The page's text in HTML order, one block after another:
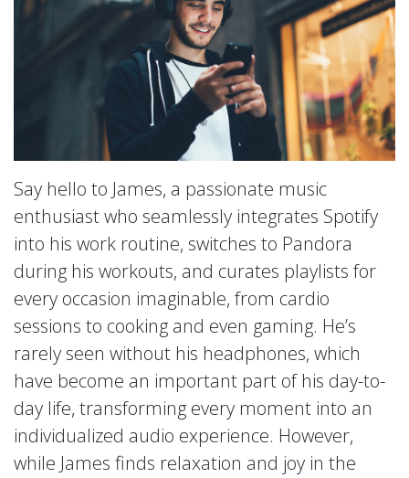
Say hello to James, a passionate music
enthusiast who seamlessly integrates Spotify
into his work routine, switches to Pandora
during his workouts, and curates playlists for
every occasion imaginable, from cardio
sessions to cooking and even gaming. He’s
rarely seen without his headphones, which
have become an important part of his day-to-
day life, transforming every moment into an
individualized audio experience. However,
while James finds relaxation and joy in the